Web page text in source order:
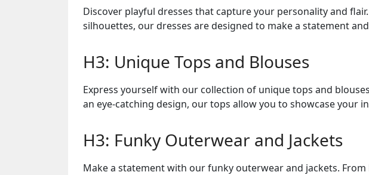
Discover playful dresses that capture your personality and
silhouettes, our dresses are designed to make a statement
H3: Unique Tops and Blouses
Express yourself with our collection of unique tops and
an eye-catching design, our tops allow you to showcase your
H3: Funky Outerwear and Jackets
Make a statement with our funky outerwear and jackets.